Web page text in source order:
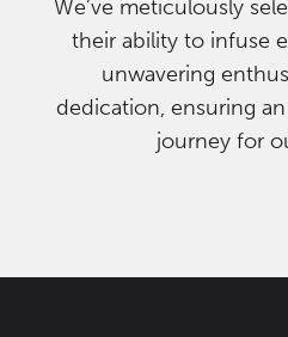
We’ve meticulously
their ability to infuse
unwavering
dedication, ensuring
journey for